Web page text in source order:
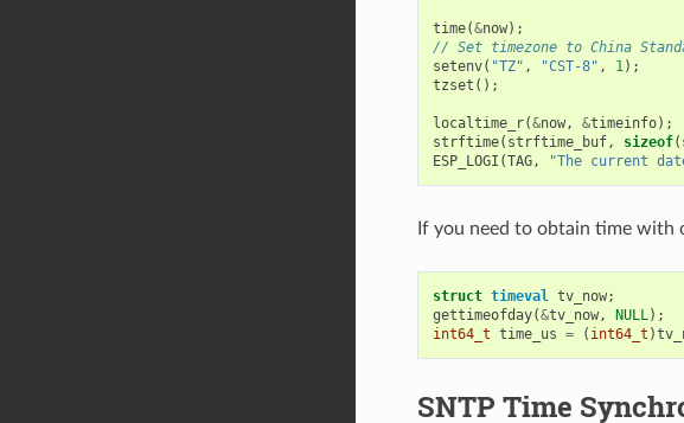
time(&now);
// Set timezone to China
setenv( "TZ" , "CST-8" , 1);
tzset ();
localtime_r(&now, &timeinfo);
strftime( strftime_buf, sizeof(
ESP_LOGI (TAG, "The current
If you need to obtain time with
struct timeval tv_now;
gettimeofday(&tv_now, NULL);
int64_t time_us = ( int64_t )
SNTP Time